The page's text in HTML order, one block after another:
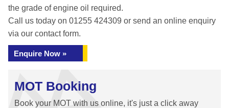
the grade of engine oil required.
Call us today on 01255 424309 or send an online enquiry
via our contact form.
Enquire Now »
MOT Booking
Book your MOT with us online, it's just a click away